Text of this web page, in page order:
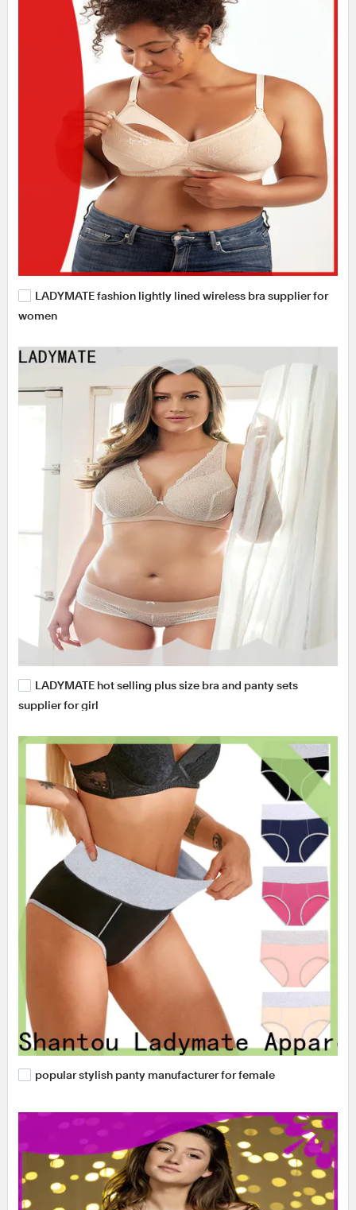
LADYMATE fashion lightly lined wireless bra supplier for
women
LADYMATE hot selling plus size bra and panty sets
supplier for girl
popular stylish panty manufacturer for female